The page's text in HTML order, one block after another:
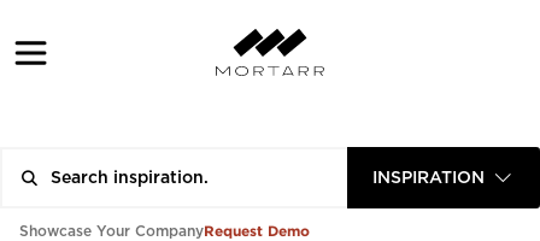
INSPIRATION
Showcase Your CompanyRequest Demo